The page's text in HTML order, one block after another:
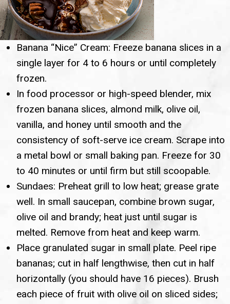
Banana “Nice” Cream: Freeze banana slices in a
single layer for 4 to 6 hours or until completely
frozen.
In food processor or high-speed blender, mix
frozen banana slices, almond milk, olive oil,
vanilla, and honey until smooth and the
consistency of soft-serve ice cream. Scrape into
a metal bowl or small baking pan. Freeze for 30
to 40 minutes or until firm but still scoopable.
Sundaes: Preheat grill to low heat; grease grate
well. In small saucepan, combine brown sugar,
olive oil and brandy; heat just until sugar is
melted. Remove from heat and keep warm.
Place granulated sugar in small plate. Peel ripe
bananas; cut in half lengthwise, then cut in half
horizontally (you should have 16 pieces). Brush
each piece of fruit with olive oil on sliced sides;